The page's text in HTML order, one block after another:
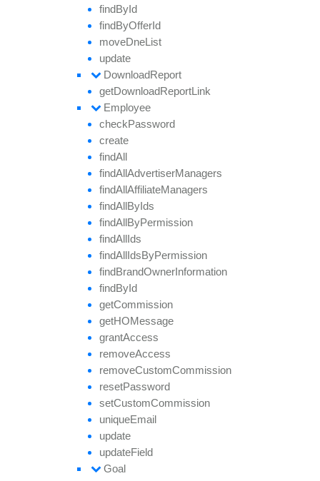
findById
findByOfferId
moveDneList
update
DownloadReport
getDownloadReportLink
Employee
checkPassword
create
findAll
findAllAdvertiserManagers
findAllAffiliateManagers
findAllByIds
findAllByPermission
findAllIds
findAllIdsByPermission
findBrandOwnerInformation
findById
getCommission
getHOMessage
grantAccess
removeAccess
removeCustomCommission
resetPassword
setCustomCommission
uniqueEmail
update
updateField
Goal